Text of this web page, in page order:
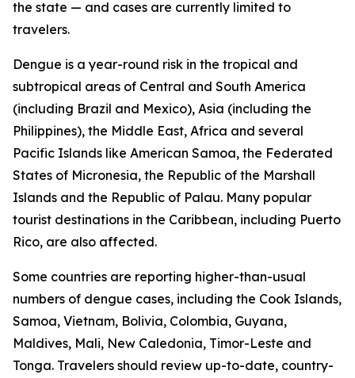
the state — and cases are currently limited to
travelers.
Dengue is a year-round risk in the tropical and
subtropical areas of Central and South America
(including Brazil and Mexico), Asia (including the
Philippines), the Middle East, Africa and several
Pacific Islands like American Samoa, the Federated
States of Micronesia, the Republic of the Marshall
Islands and the Republic of Palau. Many popular
tourist destinations in the Caribbean, including Puerto
Rico, are also affected.
Some countries are reporting higher-than-usual
numbers of dengue cases, including the Cook Islands,
Samoa, Vietnam, Bolivia, Colombia, Guyana,
Maldives, Mali, New Caledonia, Timor-Leste and
Tonga. Travelers should review up-to-date, country-